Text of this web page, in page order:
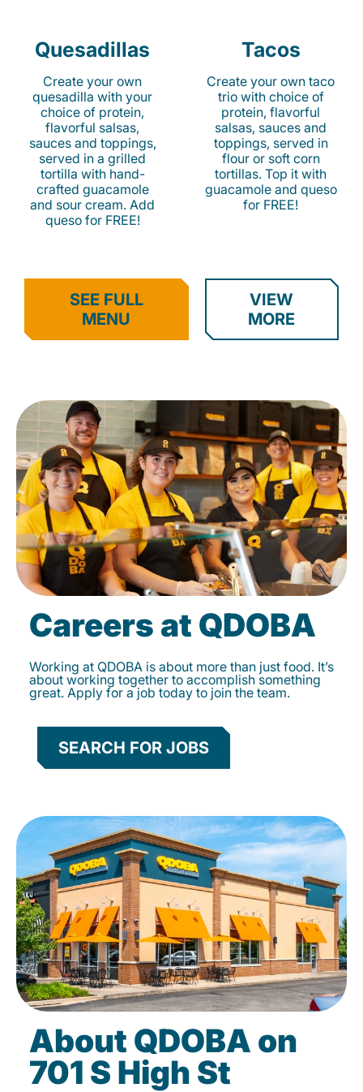
Quesadillas
Create your own
quesadilla with your
choice of protein,
flavorful salsas,
sauces and toppings,
served in a grilled
tortilla with hand-
crafted guacamole
and sour cream. Add
queso for FREE!
Tacos
Create your own taco
trio with choice of
protein, flavorful
salsas, sauces and
toppings, served in
flour or soft corn
tortillas. Top it with
guacamole and queso
for FREE!
SEE FULL
MENU
VIEW
MORE
Careers at QDOBA
Working at QDOBA is about more than just food. It’s
about working together to accomplish something
great. Apply for a job today to join the team.
SEARCH FOR JOBS
About QDOBA on
701 S High St